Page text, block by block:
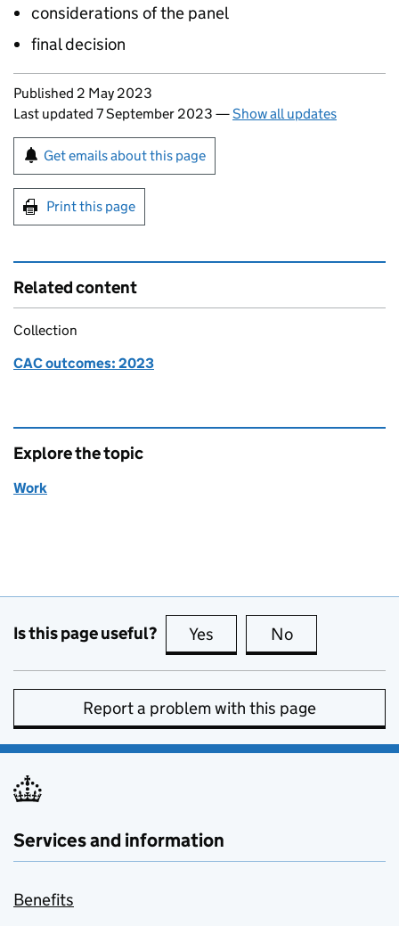
considerations of the panel
final decision
Updates to this page
Published 2 May 2023
Last updated 7 September 2023 —Show all updates
Sign up for emails or print this page
Get emails about this page
Print this page
Related content
Collection
CAC outcomes: 2023
Explore the topic
Work
Is this page useful? Yes this page is useful
No
Report a problem with this page
Services and information
Benefits